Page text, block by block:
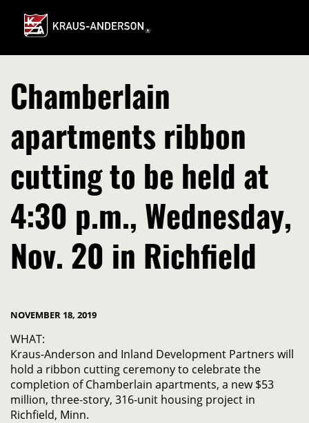
Main
Content
Chamberlain
apartments ribbon
cutting to be held at
4:30 p.m., Wednesday,
Nov. 20 in Richfield
NOVEMBER 18, 2019
WHAT:
Kraus-Anderson and Inland Development Partners will
hold a ribbon cutting ceremony to celebrate the
completion of Chamberlain apartments, a new $53
million, three-story, 316-unit housing project in
Richfield, Minn.